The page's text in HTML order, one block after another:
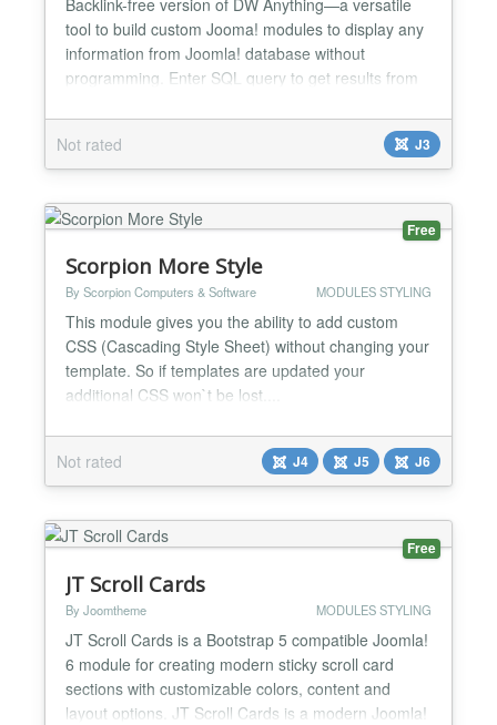
tool to build custom Jooma! modules to display any
information from Joomla! database without
programming. Enter SQL query to get results from
results in your very own custom layout. DW Direct
Support feature helps you to get technicall
assistance for DW Anyting module. Warning! SQL
and HTML knowledg...
Not rated J3
Free
Scorpion More Style
By Scorpion Computers & Software MODULES STYLING
This module gives you the ability to add custom
CSS (Cascading Style Sheet) without changing your
template. So if templates are updated your
additional CSS won`t be lost....
Not rated J4 J5 J6
Free
JT Scroll Cards
By Joomtheme MODULES STYLING
JT Scroll Cards is a Bootstrap 5 compatible Joomla!
6 module for creating modern sticky scroll card
sections with customizable colors, content and
layout options. JT Scroll Cards is a modern Joomla!